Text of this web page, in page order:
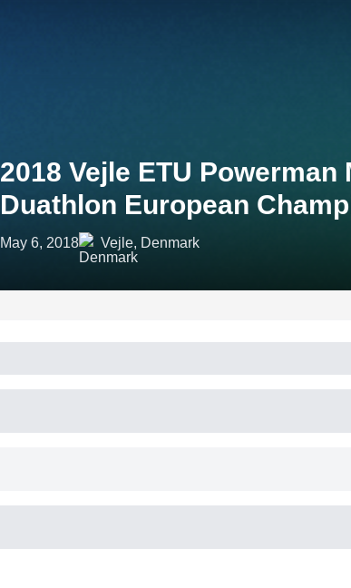
2018 Vejle ETU
Duathlon European
May 6, 2018 Vejle, Denmark